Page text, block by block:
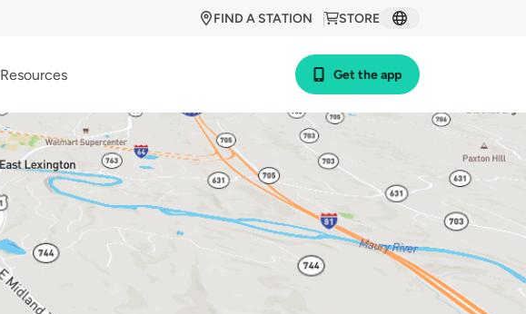
STORE
FIND A STATION
Resources Get the app